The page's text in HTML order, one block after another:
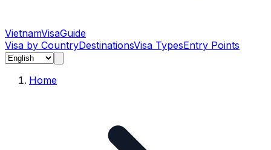
VietnamVisaGuide
Visa by CountryDestinationsVisa TypesEntry Points
Home